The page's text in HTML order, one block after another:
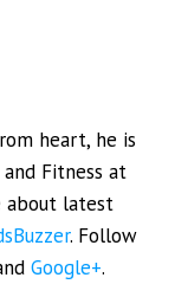
heart, he is
Fitness at
about latest
. Follow
Google+.